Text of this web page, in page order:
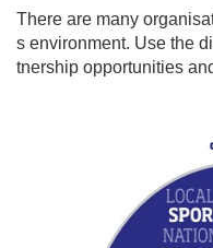
There are many
s environment. Use the
tnership opportunities